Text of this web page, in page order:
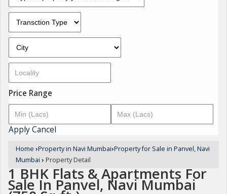
Price Range
ApplyCancel
Home ›Property in Navi Mumbai›Property for Sale in Panvel, Navi
Mumbai › Property Detail
1 BHK Flats & Apartments For
Sale In Panvel, Navi Mumbai